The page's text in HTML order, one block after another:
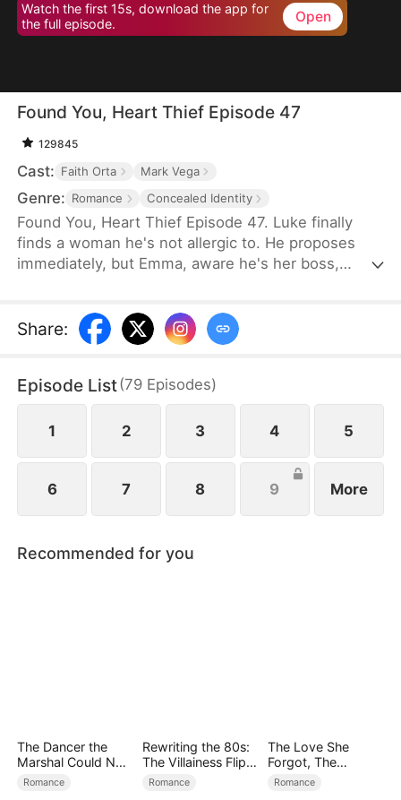
Watch the first 15s, download the app for
the full episode.
Open
Found You, Heart Thief Episode 47
129845
Cast: Faith Orta Mark Vega
Genre: Romance Concealed Identity
Found You, Heart Thief Episode 47. Luke finally
finds a woman he's not allergic to. He proposes
immediately, but Emma, aware he's her boss,
doesn't recognize her in her usual attire. He even
mistakenly thinks Emma's infatuated with him. So
true love—that date girl. Unbeknownst to him, that
girl is none other than Emma, standing right before
Share:
Episode List(79 Episodes)
1 2 3 4 5
6 7 8 9 More
Recommended for you
The Dancer the
Marshal Could Not
Forget
Romance
Rewriting the 80s:
The Villainess Flips
the Script
Romance
The Love She
Forgot, The
Children Who
Romance